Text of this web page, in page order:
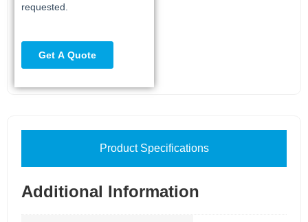
Product Specifications
Additional Information